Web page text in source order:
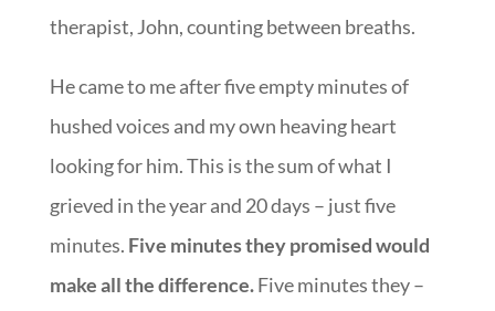
therapist, John, counting between breaths.
He came to me after five empty minutes of
hushed voices and my own heaving heart
looking for him. This is the sum of what I
grieved in the year and 20 days – just five
minutes. Five minutes they promised would
make all the difference.Five minutes they –